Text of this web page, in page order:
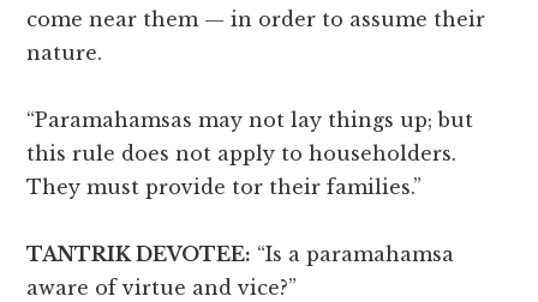
come near them — in order to assume their
nature.
“Paramahamsas may not lay things up; but
this rule does not apply to householders.
They must provide tor their families.”
TANTRIK DEVOTEE: “Is a paramahamsa
aware of virtue and vice?”